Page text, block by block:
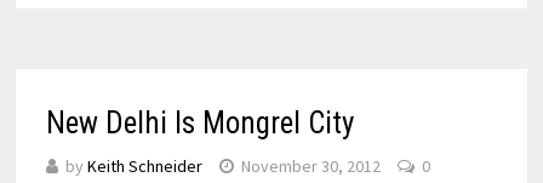
New Delhi Is Mongrel City
by Keith Schneider November 30, 2012 0